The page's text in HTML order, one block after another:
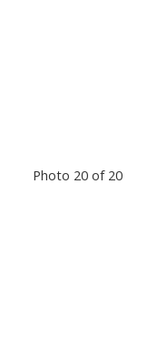
Photo 20 of 20